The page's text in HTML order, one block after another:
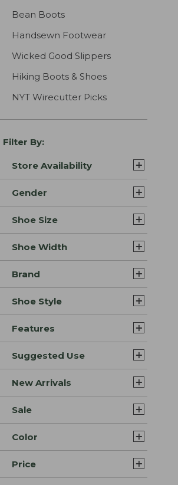
Bean Boots
Handsewn Footwear
Wicked Good Slippers
Hiking Boots & Shoes
NYT Wirecutter Picks
Filter By:
Store Availability
Gender
Shoe Size
Shoe Width
Brand
Shoe Style
Features
Suggested Use
New Arrivals
Sale
Color
Price